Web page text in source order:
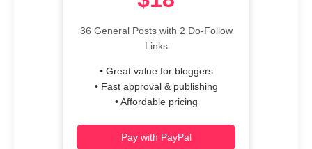
36 General Posts with 2 Do-Follow
Links
• Great value for bloggers
• Fast approval & publishing
• Affordable pricing
Pay with PayPal